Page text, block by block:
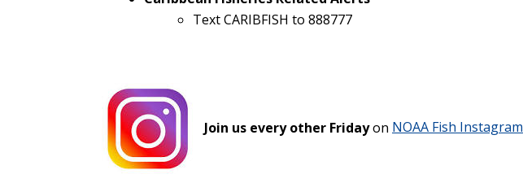
Text CARIBFISH to 888777
Join us every other Fridayon NOAA Fish Instagram